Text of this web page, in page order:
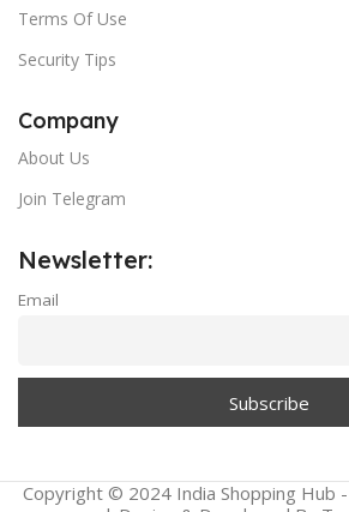
Terms Of Use
Security Tips
Company
About Us
Join Telegram
Newsletter:
Email
Copyright © 2024 India Shopping Hub